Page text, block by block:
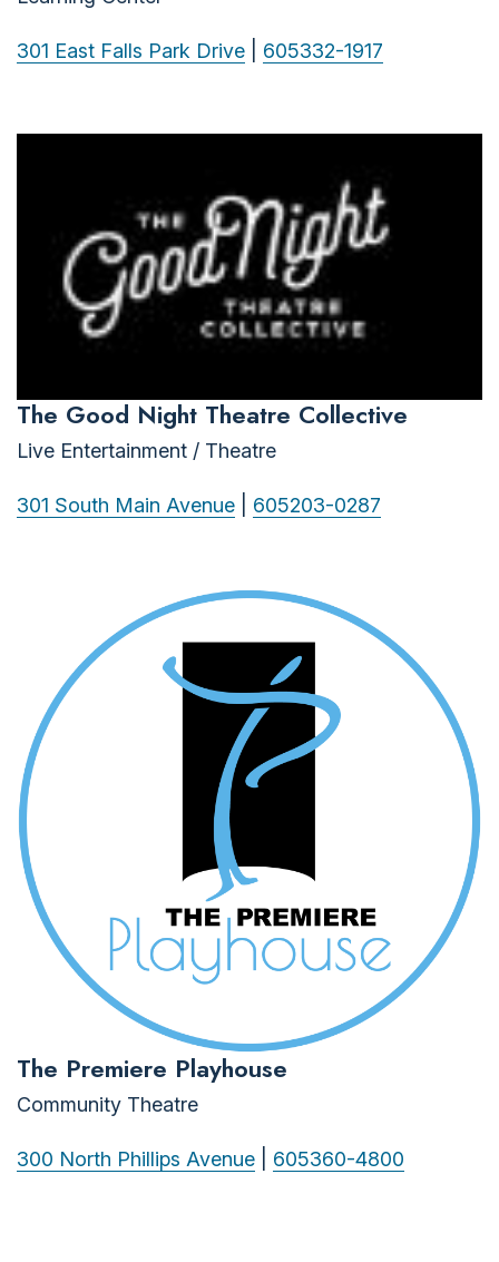
301 East Falls Park Drive 605332-1917
The Good Night Theatre Collective
Live Entertainment / Theatre
301 South Main Avenue 605203-0287
The Premiere Playhouse
Community Theatre
300 North Phillips Avenue 605360-4800